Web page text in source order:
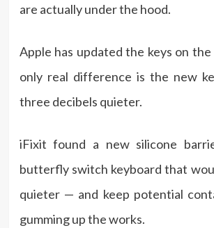
are actually under the hood.
Apple has updated the keys on
only real difference is the new
three decibels quieter.
iFixit found a new silicone
butterfly switch keyboard that
quieter — and keep potential
gumming up the works.